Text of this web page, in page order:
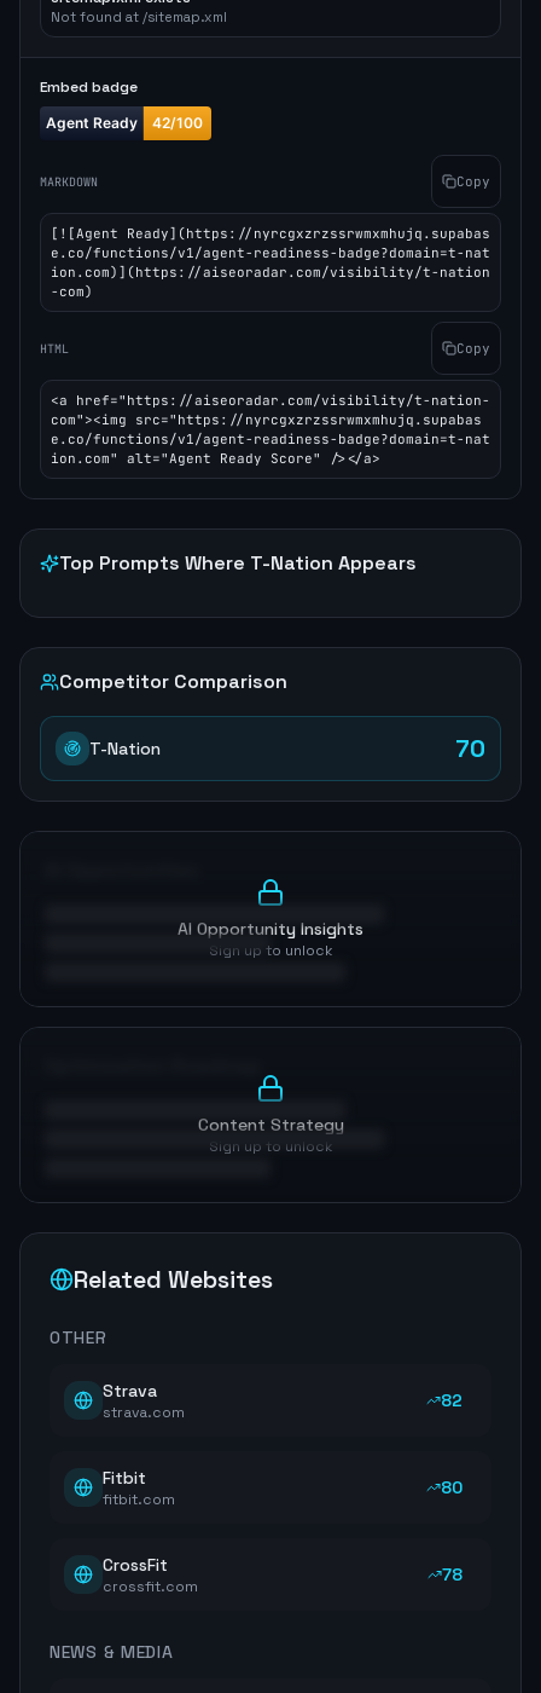
Not found at /sitemap.xml
Embed badge
MARKDOWN Copy
[![Agent Ready](https://nyrcgxzrzssrwmxmhujq.supabas
e.co/functions/v1/agent-readiness-badge?domain=t-nat
ion.com)](https://aiseoradar.com/visibility/t-nation
-com)
HTML Copy
<a href="https://aiseoradar.com/visibility/t-nation-
com"><img src="https://nyrcgxzrzssrwmxmhujq.supabas
e.co/functions/v1/agent-readiness-badge?domain=t-nat
ion.com" alt="Agent Ready Score" /></a>
Top Prompts Where T-Nation Appears
Competitor Comparison
T-Nation 70
AI Opportunity Insights
Sign up to unlock
Content Strategy
Sign up to unlock
Related Websites
OTHER
Strava
strava.com
82
Fitbit
fitbit.com
80
CrossFit
crossfit.com
78
NEWS & MEDIA